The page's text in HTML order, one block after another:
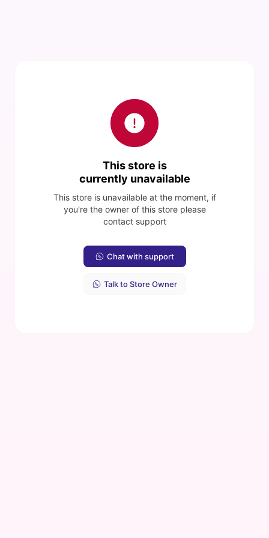
This store is
currently unavailable
This store is unavailable at the moment, if
you're the owner of this store please
contact support
Chat with support
Talk to Store Owner